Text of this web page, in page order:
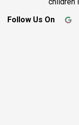
Follow Us On